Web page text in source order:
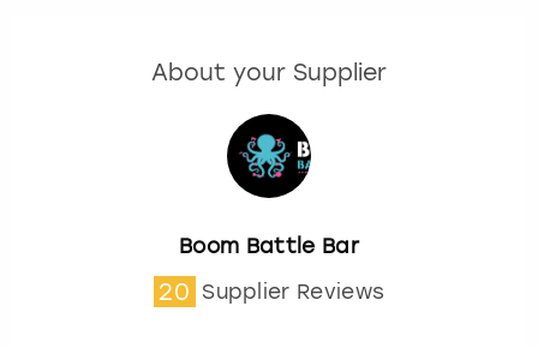
About your Supplier
Boom Battle Bar
20 Supplier Reviews